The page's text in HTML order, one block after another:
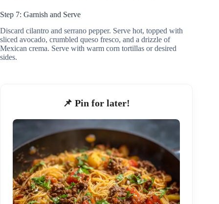
Step 7: Garnish and Serve
Discard cilantro and serrano pepper. Serve hot, topped with
sliced avocado, crumbled queso fresco, and a drizzle of
Mexican crema. Serve with warm corn tortillas or desired
sides.
📌 Pin for later!